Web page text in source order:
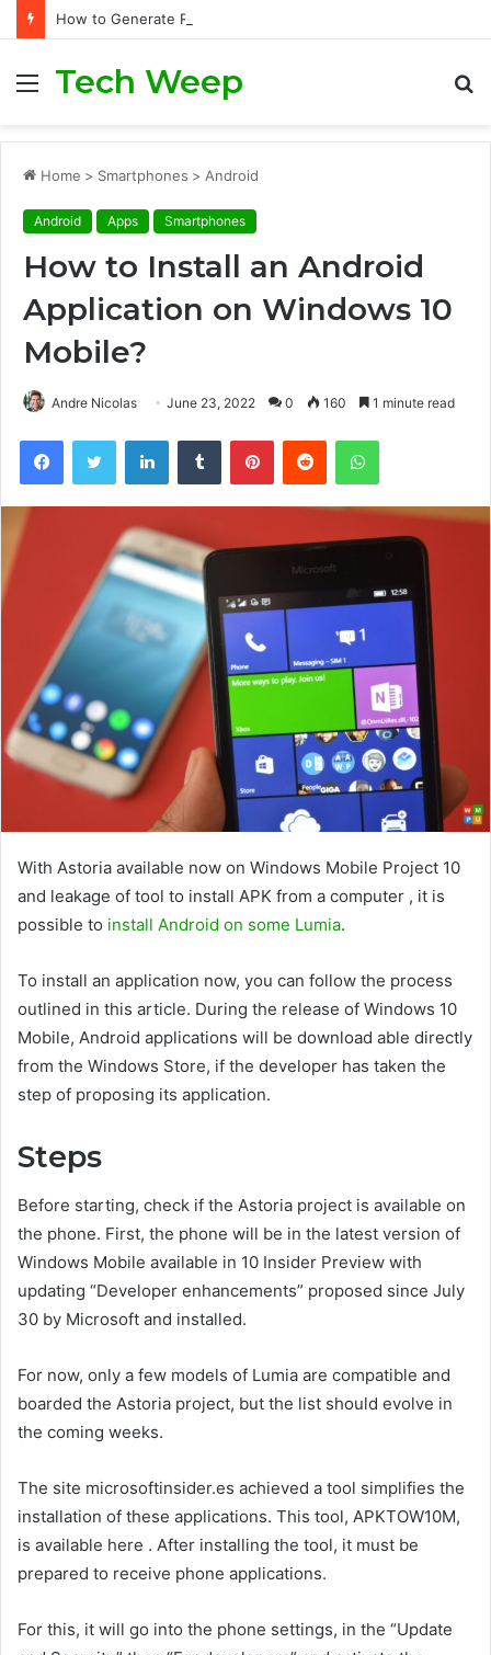
Menu
Tech Weep
Home > Smartphones > Android
Android Apps Smartphones
How to Install an Android
Application on Windows 10
Mobile?
Andre Nicolas June 23, 2022 0 160 1 minute read
With Astoria available now on Windows Mobile Project 10
and leakage of tool to install APK from a computer , it is
possible to install Android on some Lumia.
To install an application now, you can follow the process
outlined in this article. During the release of Windows 10
Mobile, Android applications will be download able directly
from the Windows Store, if the developer has taken the
step of proposing its application.
Steps
Before starting, check if the Astoria project is available on
the phone. First, the phone will be in the latest version of
Windows Mobile available in 10 Insider Preview with
updating “Developer enhancements” proposed since July
30 by Microsoft and installed.
For now, only a few models of Lumia are compatible and
boarded the Astoria project, but the list should evolve in
the coming weeks.
The site microsoftinsider.es achieved a tool simplifies the
installation of these applications. This tool, APKTOW10M,
is available here . After installing the tool, it must be
prepared to receive phone applications.
For this, it will go into the phone settings, in the “Update